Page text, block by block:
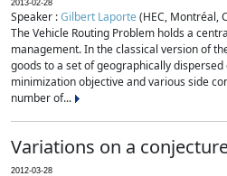
2013-02-28
Speaker :Gilbert Laporte(HEC, Montréal,
The Vehicle Routing Problem holds a
management. In the classical version of
goods to a set of geographically
minimization objective and various side
number of...
Variations on a
2012-03-28